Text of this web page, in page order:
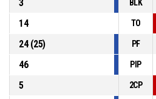
3
BLK
14
TO
24(25) PF
46
PIP
5
2CP